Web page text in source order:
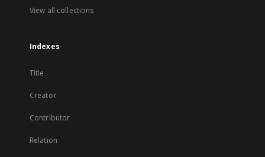
View all collections
Indexes
Title
Creator
Contributor
Relation